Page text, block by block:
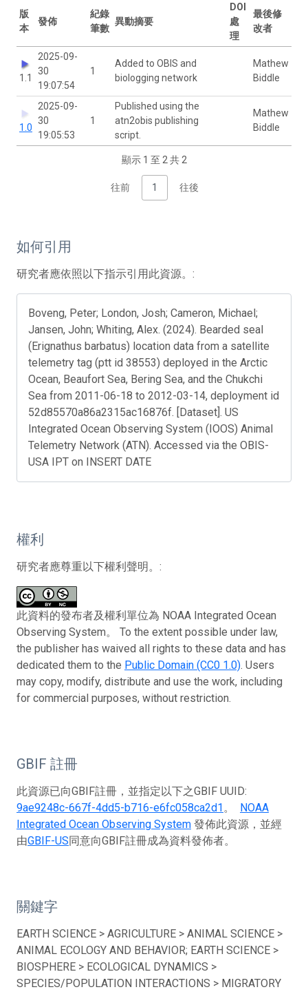
版
本
發佈
紀錄
筆數
異動摘要
DOI
處
理
最後修
改者
1.1
2025-09-
30
19:07:54
1
Added to OBIS and
biologging network
Mathew
Biddle
1.0
2025-09-
30
19:05:53
1
Published using the
atn2obis publishing
script.
Mathew
Biddle
顯示 1 至 2 共 2
往前 1 往後
如何引用
研究者應依照以下指示引用此資源。:
Boveng, Peter; London, Josh; Cameron, Michael;
Jansen, John; Whiting, Alex. (2024). Bearded seal
(Erignathus barbatus) location data from a satellite
telemetry tag (ptt id 38553) deployed in the Arctic
Ocean, Beaufort Sea, Bering Sea, and the Chukchi
Sea from 2011-06-18 to 2012-03-14, deployment id
52d85570a86a2315ac16876f. [Dataset]. US
Integrated Ocean Observing System (IOOS) Animal
Telemetry Network (ATN). Accessed via the OBIS-
USA IPT on INSERT DATE
權利
研究者應尊重以下權利聲明。:
此資料的發布者及權利單位為 NOAA Integrated Ocean
Observing System。 To the extent possible under law,
the publisher has waived all rights to these data and has
dedicated them to the Public Domain (CC0 1.0). Users
may copy, modify, distribute and use the work, including
for commercial purposes, without restriction.
GBIF 註冊
此資源已向GBIF註冊，並指定以下之GBIF UUID:
9ae9248c-667f-4dd5-b716-e6fc058ca2d1。 NOAA
Integrated Ocean Observing System 發佈此資源，並經
由GBIF-US同意向GBIF註冊成為資料發佈者。
關鍵字
EARTH SCIENCE > AGRICULTURE > ANIMAL SCIENCE >
ANIMAL ECOLOGY AND BEHAVIOR; EARTH SCIENCE >
BIOSPHERE > ECOLOGICAL DYNAMICS >
SPECIES/POPULATION INTERACTIONS > MIGRATORY